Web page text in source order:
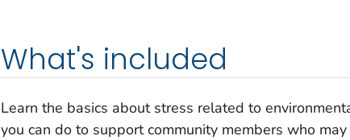
What's included
Learn the basics about stress related to
you can do to support community members who